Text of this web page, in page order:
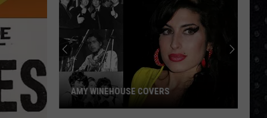
AMY WINEHOUSE COVERS